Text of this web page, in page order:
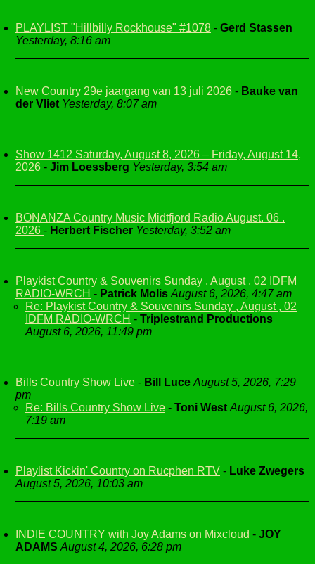
PLAYLIST "Hillbilly Rockhouse" #1078 - Gerd Stassen
Yesterday, 8:16 am
New Country 29e jaargang van 13 juli 2026 - Bauke van
der Vliet Yesterday, 8:07 am
Show 1412 Saturday, August 8, 2026 – Friday, August 14,
2026 - Jim Loessberg Yesterday, 3:54 am
BONANZA Country Music Midtfjord Radio August. 06 .
2026 - Herbert Fischer Yesterday, 3:52 am
Playkist Country & Souvenirs Sunday , August , 02 IDFM
RADIO-WRCH - Patrick Molis August 6, 2026, 4:47 am
Re: Playkist Country & Souvenirs Sunday , August , 02
IDFM RADIO-WRCH - Triplestrand Productions
August 6, 2026, 11:49 pm
Bills Country Show Live - Bill Luce August 5, 2026, 7:29
pm
Re: Bills Country Show Live - Toni West August 6, 2026,
7:19 am
Playlist Kickin' Country on Rucphen RTV - Luke Zwegers
August 5, 2026, 10:03 am
INDIE COUNTRY with Joy Adams on Mixcloud - JOY
ADAMS August 4, 2026, 6:28 pm